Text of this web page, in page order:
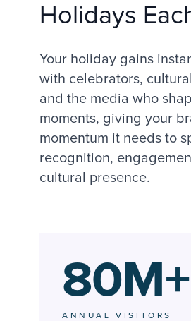
Holidays
Your holiday gains
with celebrators,
and the media who
moments, giving your
momentum it needs to
recognition,
cultural presence.
80M+
ANNUAL VISITORS